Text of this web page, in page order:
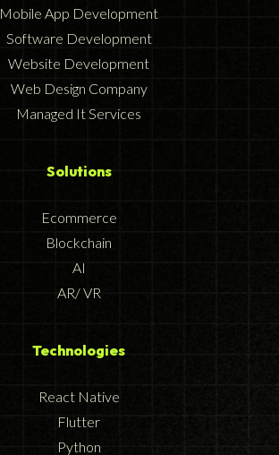
Mobile App Development
Software Development
Website Development
Web Design Company
Managed It Services
Solutions
Ecommerce
Blockchain
AI
AR/ VR
Technologies
React Native
Flutter
Python